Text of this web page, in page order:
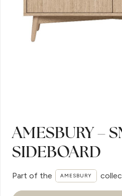
AMESBURY –
SIDEBOARD
Part of the AMESBURY